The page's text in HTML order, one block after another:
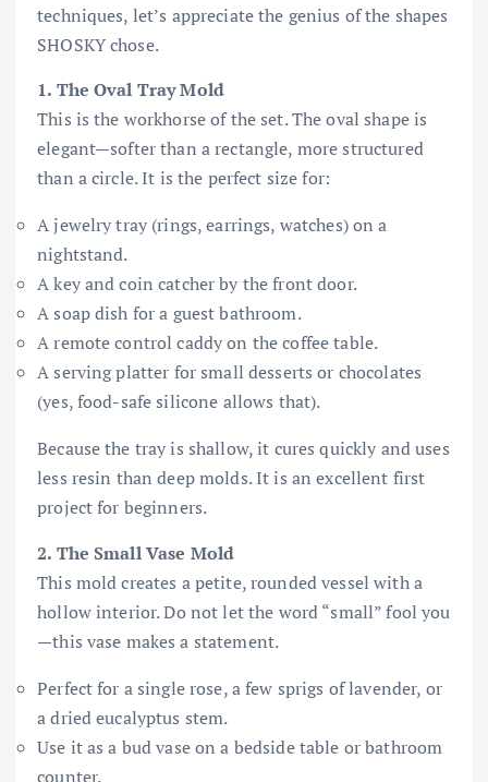
techniques, let’s appreciate the genius of the shapes
SHOSKY chose.
1. The Oval Tray Mold
This is the workhorse of the set. The oval shape is
elegant—softer than a rectangle, more structured
than a circle. It is the perfect size for:
A jewelry tray (rings, earrings, watches) on a
nightstand.
A key and coin catcher by the front door.
A soap dish for a guest bathroom.
A remote control caddy on the coffee table.
A serving platter for small desserts or chocolates
(yes, food-safe silicone allows that).
Because the tray is shallow, it cures quickly and uses
less resin than deep molds. It is an excellent first
project for beginners.
2. The Small Vase Mold
This mold creates a petite, rounded vessel with a
hollow interior. Do not let the word “small” fool you
—this vase makes a statement.
Perfect for a single rose, a few sprigs of lavender, or
a dried eucalyptus stem.
Use it as a bud vase on a bedside table or bathroom
counter.